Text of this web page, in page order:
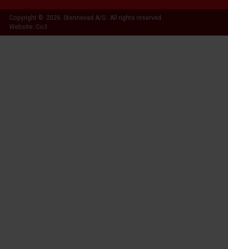
Copyright © 2026 Stennevad A/S. All rights reserved.
Website: Co3